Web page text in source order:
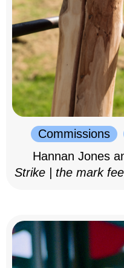
Commissions
Hannan Jones
Strike | the mark